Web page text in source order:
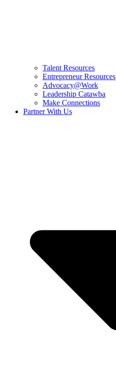
Talent Resources
Entrepreneur Resources
Advocacy@Work
Leadership Catawba
Make Connections
Partner With Us